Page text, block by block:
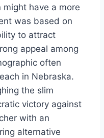
have a more
was based on
to attract
appeal among
often
in Nebraska.
the slim
victory against
with an
alternative